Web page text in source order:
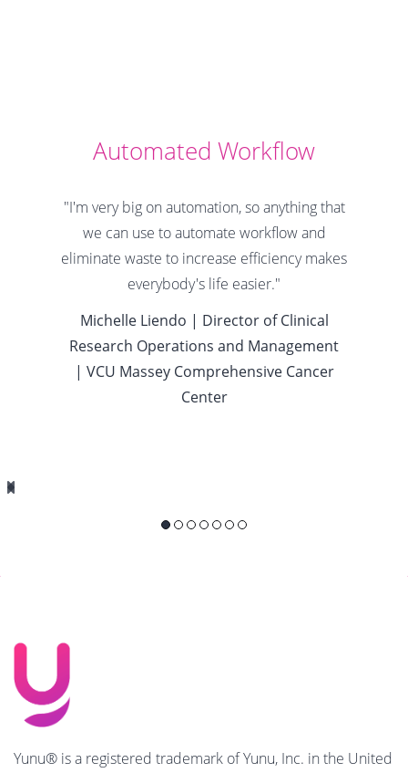
Automated Workflow
"I'm very big on automation, so anything that
we can use to automate workflow and
eliminate waste to increase efficiency makes
everybody's life easier."
Michelle Liendo | Director of Clinical
Research Operations and Management
| VCU Massey Comprehensive Cancer
Center
Yunu® is a registered trademark of Yunu, Inc. in the United